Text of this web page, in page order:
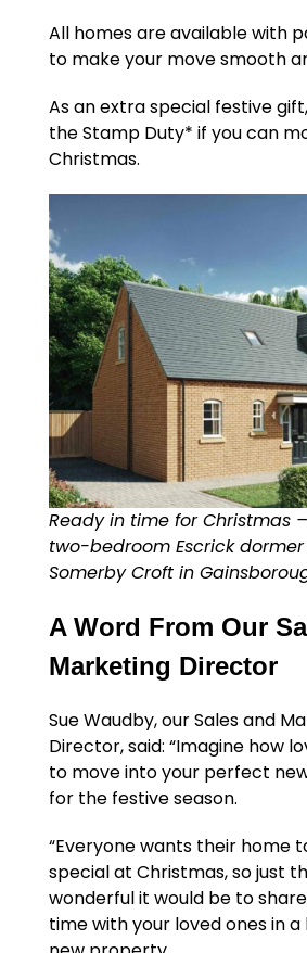
All homes are available with
to make your move smooth
As an extra special festive
the Stamp Duty* if you can
Christmas.
Ready in time for Christmas
two-bedroom Escrick
Somerby Croft in
A Word From Our
Marketing Director
Sue Waudby, our Sales and
Director, said: “Imagine how
to move into your perfect
for the festive season.
“Everyone wants their home
special at Christmas, so just
wonderful it would be to
time with your loved ones in